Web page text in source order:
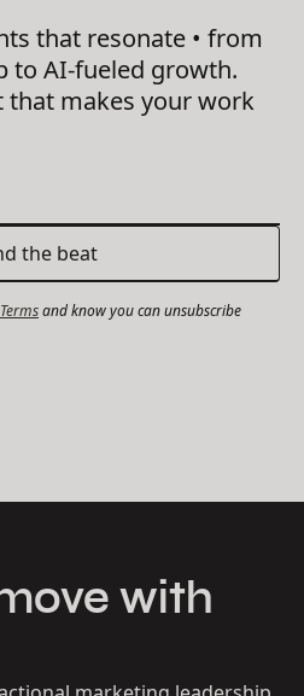
that resonate • from
to AI-fueled growth.
that makes your work
Termsand know you can unsubscribe
with